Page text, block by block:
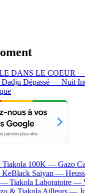
DANS LE COEUR
Dépassé — Nuit
Tiakola 100K — Gazo
KeBlack Saiyan —
— Tiakola Laboratoire —